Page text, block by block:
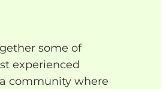
some of
experienced
community where